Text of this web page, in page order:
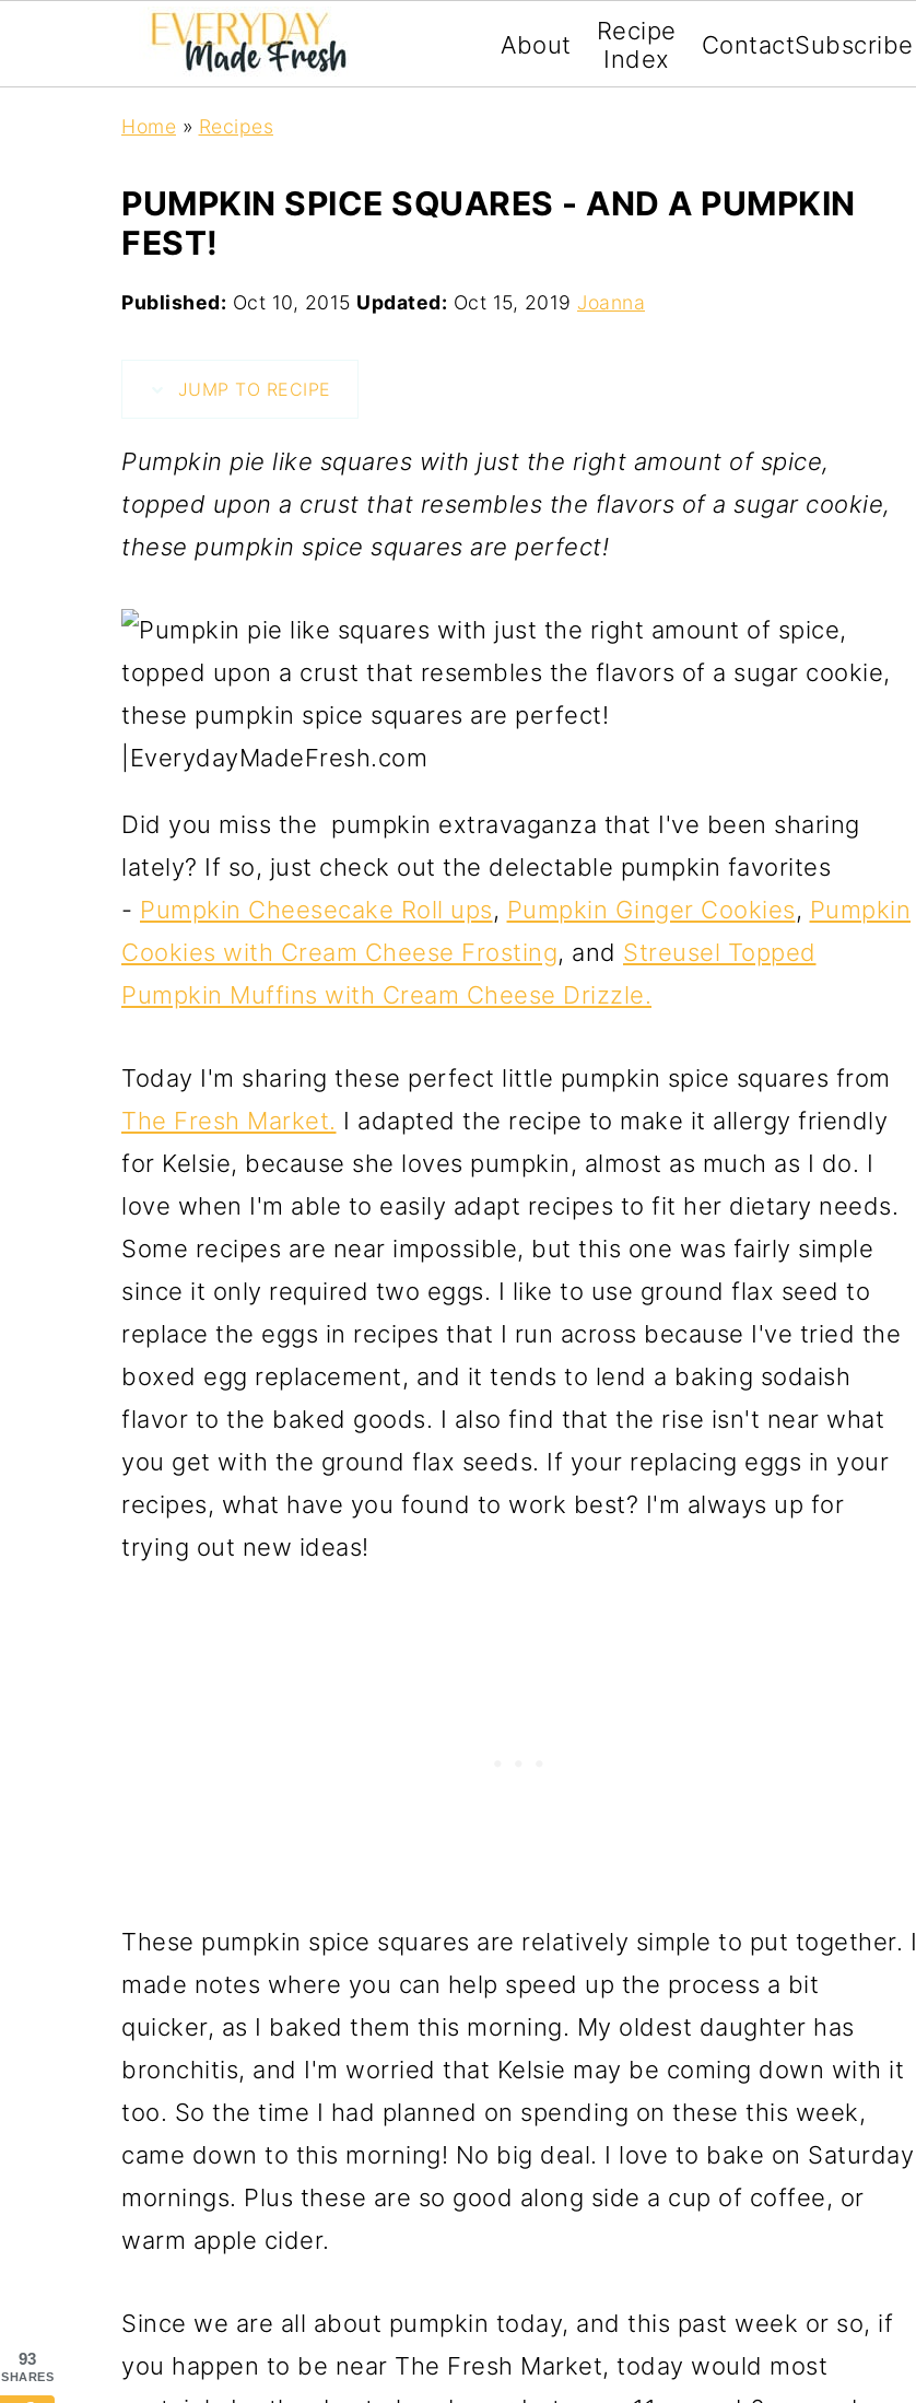
About
Recipe
Index
ContactSubscribe
Home » Recipes
PUMPKIN SPICE SQUARES - AND A PUMPKIN
FEST!
Published: Oct 10, 2015 Updated: Oct 15, 2019 Joanna
JUMP TO RECIPE
Pumpkin pie like squares with just the right amount of spice,
topped upon a crust that resembles the flavors of a sugar cookie,
these pumpkin spice squares are perfect!
Did you miss the pumpkin extravaganza that I've been sharing
lately? If so, just check out the delectable pumpkin favorites
- Pumpkin Cheesecake Roll ups, Pumpkin Ginger Cookies, Pumpkin
Cookies with Cream Cheese Frosting, and Streusel Topped
Pumpkin Muffins with Cream Cheese Drizzle.
Today I'm sharing these perfect little pumpkin spice squares from
The Fresh Market. I adapted the recipe to make it allergy friendly
for Kelsie, because she loves pumpkin, almost as much as I do. I
love when I'm able to easily adapt recipes to fit her dietary needs.
Some recipes are near impossible, but this one was fairly simple
since it only required two eggs. I like to use ground flax seed to
replace the eggs in recipes that I run across because I've tried the
boxed egg replacement, and it tends to lend a baking sodaish
flavor to the baked goods. I also find that the rise isn't near what
you get with the ground flax seeds. If your replacing eggs in your
recipes, what have you found to work best? I'm always up for
trying out new ideas!
These pumpkin spice squares are relatively simple to put together. I
made notes where you can help speed up the process a bit
quicker, as I baked them this morning. My oldest daughter has
bronchitis, and I'm worried that Kelsie may be coming down with it
too. So the time I had planned on spending on these this week,
came down to this morning! No big deal. I love to bake on Saturday
mornings. Plus these are so good along side a cup of coffee, or
warm apple cider.
Since we are all about pumpkin today, and this past week or so, if
you happen to be near The Fresh Market, today would most
93
SHARES